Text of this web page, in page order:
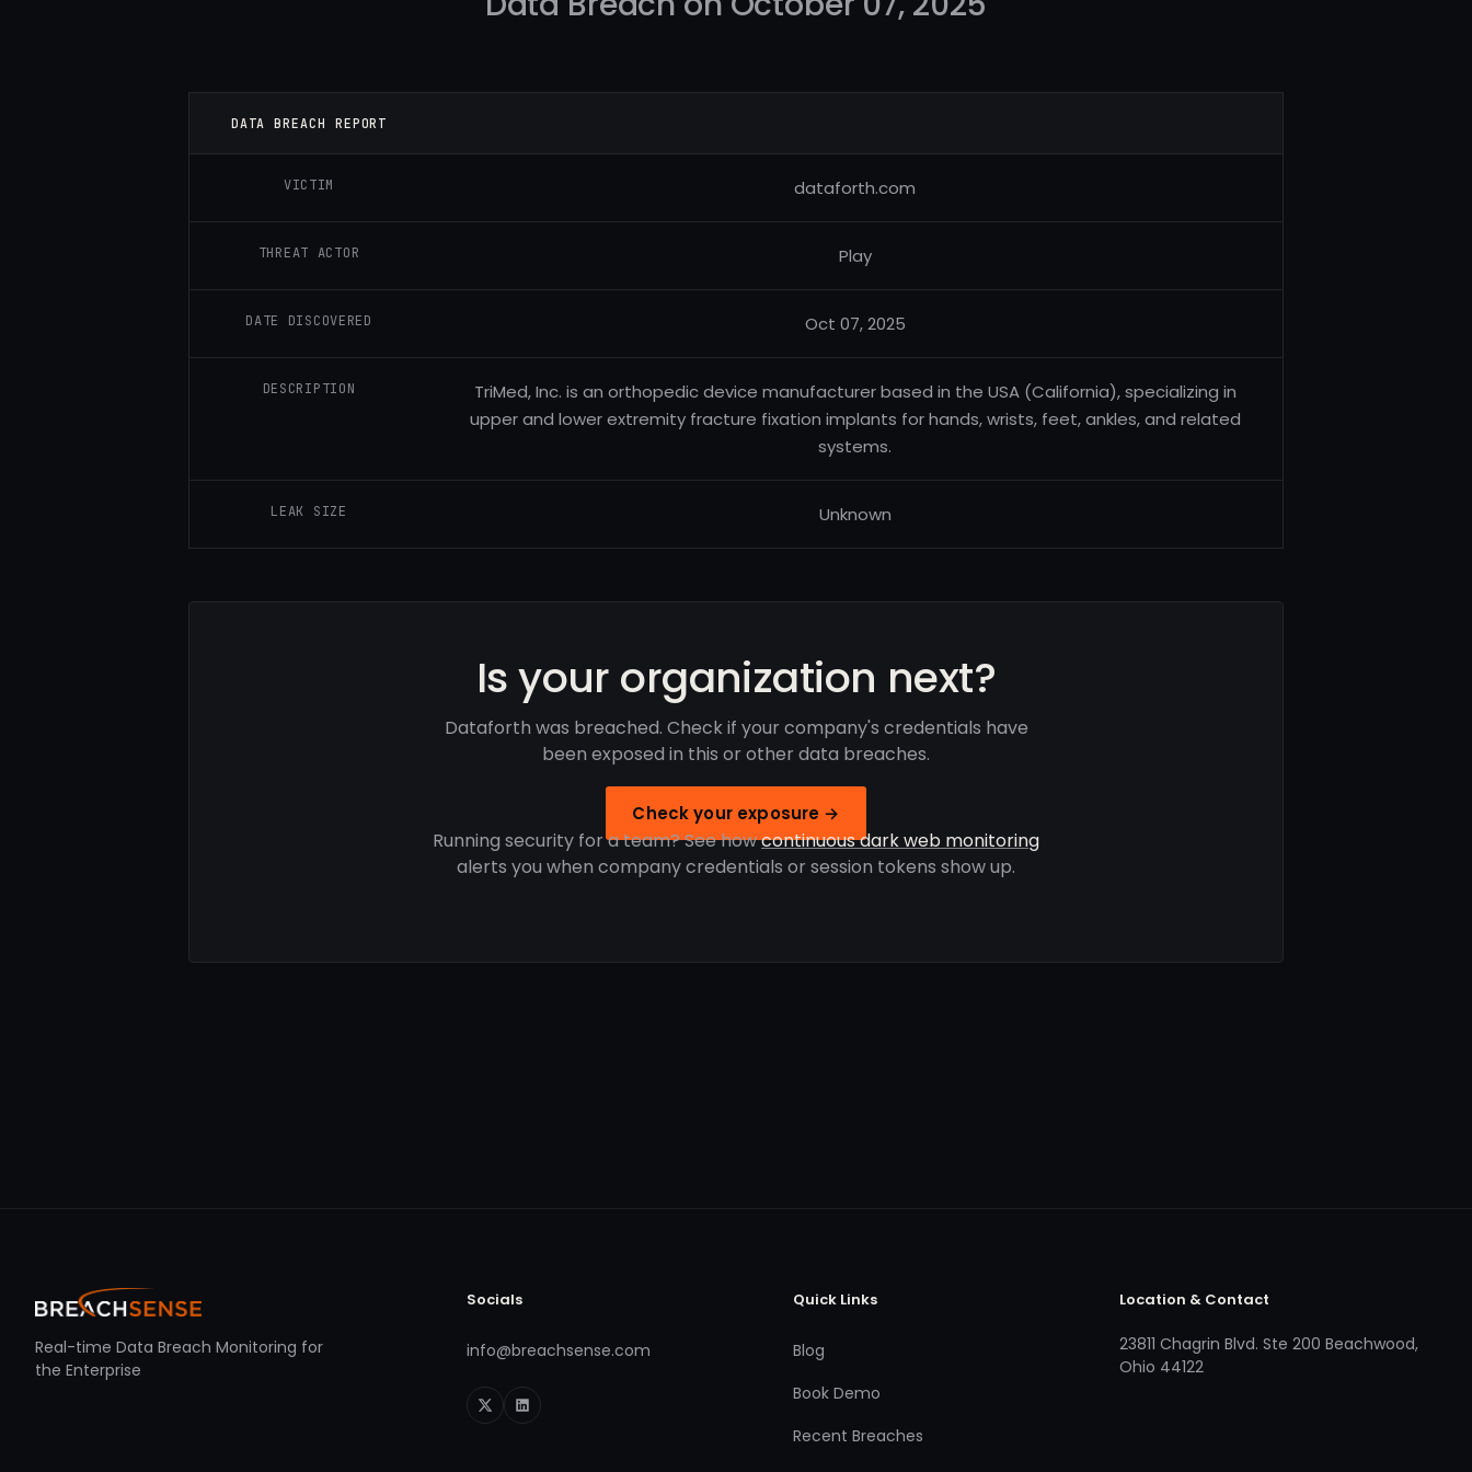
DATA BREACH REPORT
VICTIM dataforth.com
THREAT ACTOR Play
DATE DISCOVERED Oct 07, 2025
DESCRIPTION
TriMed, Inc. is an orthopedic device manufacturer based in the USA (California), specializing in
upper and lower extremity fracture fixation implants for hands, wrists, feet, ankles, and related
systems.
LEAK SIZE Unknown
Is your organization next?
Dataforth was breached. Check if your company's credentials have
been exposed in this or other data breaches.
Check your exposure →
Running security for a team? See howcontinuous dark web monitoring
alerts you when company credentials or session tokens show up.
Real-time Data Breach Monitoring for
the Enterprise
Socials
info@breachsense.com
Quick Links
Blog
Book Demo
Recent Breaches
Location & Contact
23811 Chagrin Blvd. Ste 200 Beachwood,
Ohio 44122